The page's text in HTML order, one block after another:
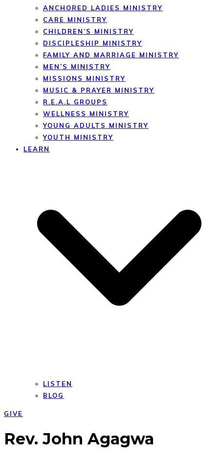
ANCHORED LADIES MINISTRY
CARE MINISTRY
CHILDREN’S MINISTRY
DISCIPLESHIP MINISTRY
FAMILY AND MARRIAGE MINISTRY
MEN’S MINISTRY
MISSIONS MINISTRY
MUSIC & PRAYER MINISTRY
R.E.A.L GROUPS
WELLNESS MINISTRY
YOUNG ADULTS MINISTRY
YOUTH MINISTRY
LEARN
LISTEN
BLOG
GIVE
mobile
mobile
Rev. John Agagwa